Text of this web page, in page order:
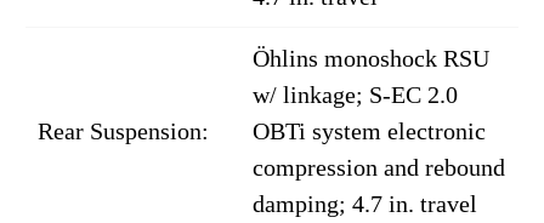
Rear Suspension:
Öhlins monoshock RSU
w/ linkage; S-EC 2.0
OBTi system electronic
compression and rebound
damping; 4.7 in. travel